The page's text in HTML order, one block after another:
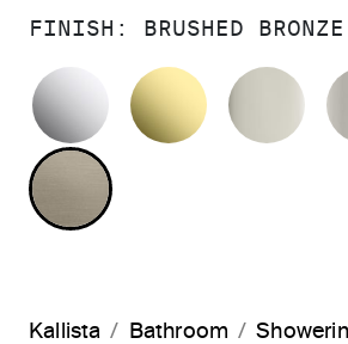
FINISH: BRUSHED BRONZE
POLISHED CHROME
BRUSHED BRONZE
Kallista Bathroom